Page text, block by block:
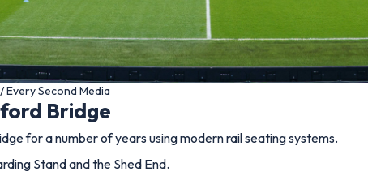
Every Second Media
Bridge
for a number of years using modern rail seating systems.
Stand and the Shed End.